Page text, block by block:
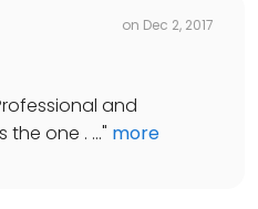
on Dec 2, 2017
and
one . ..." more